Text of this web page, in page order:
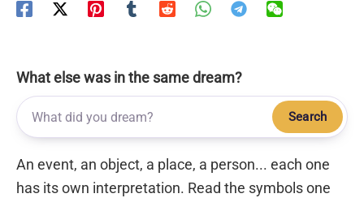
What else was in the same dream?
Search
An event, an object, a place, a person... each one
has its own interpretation. Read the symbols one